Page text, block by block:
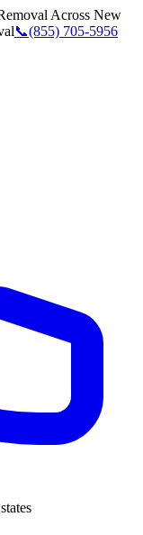
Across New
📞(855) 705-5956